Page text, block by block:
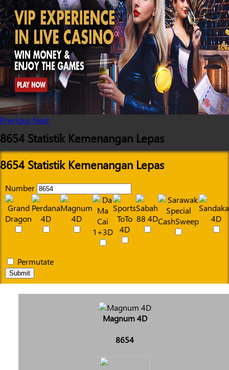
Previous Next
8654 Statistik Kemenangan Lepas
8654 Statistik Kemenangan Lepas
Number
Permutate
Submit
Magnum 4D
8654